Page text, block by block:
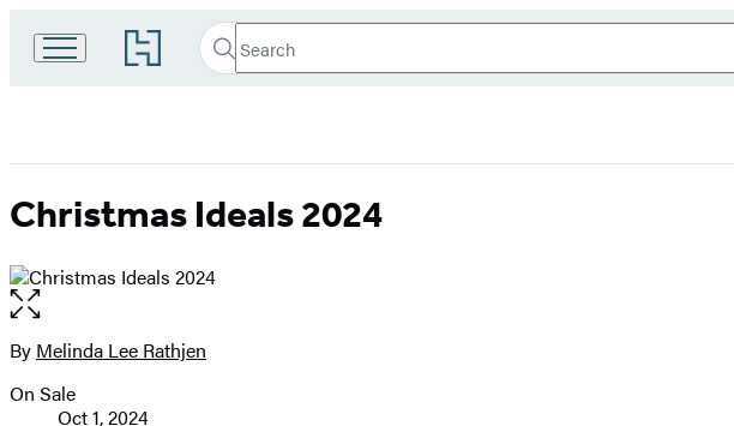
Go
to
home
Search
Search
Submit
Christmas Ideals 2024
Open
the
full-
image
Contributors
By Melinda Lee Rathjen
Formats
On Sale
Oct 1, 2024